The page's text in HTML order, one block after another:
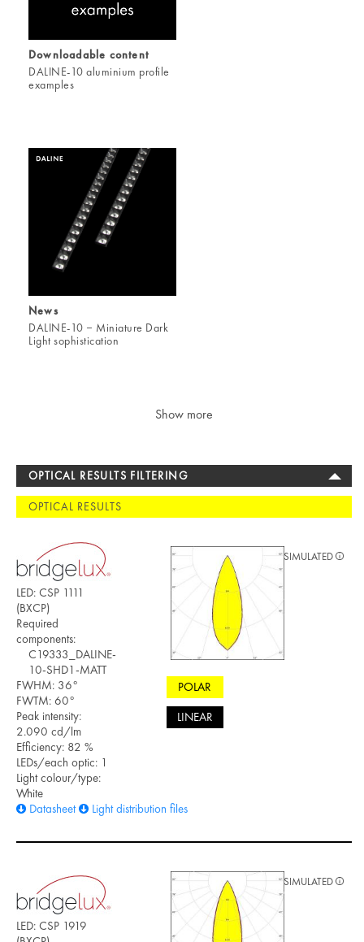
Downloadable content
DALINE-10 aluminium profile
examples
News
DALINE-10 ‒ Miniature Dark
Light sophistication
Show more
OPTICAL RESULTS FILTERING
OPTICAL RESULTS
LED: CSP 1111
(BXCP)
Required
components:
C19333_DALINE-
10-SHD1-MATT
FWHM: 36°
FWTM: 60°
Peak intensity:
2.090 cd/lm
Efficiency: 82 %
LEDs/each optic: 1
Light colour/type:
White
Datasheet
Light distribution files
POLAR
LINEAR
SIMULATED
LED: CSP 1919
SIMULATED